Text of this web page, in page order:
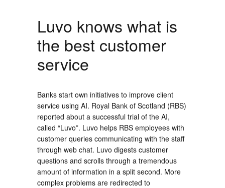
Luvo knows what is
the best customer
service
Banks start own initiatives to improve client
service using AI. Royal Bank of Scotland (RBS)
reported about a successful trial of the AI,
called “Luvo”. Luvo helps RBS employees with
customer queries communicating with the staff
through web chat. Luvo digests customer
questions and scrolls through a tremendous
amount of information in a split second. More
complex problems are redirected to